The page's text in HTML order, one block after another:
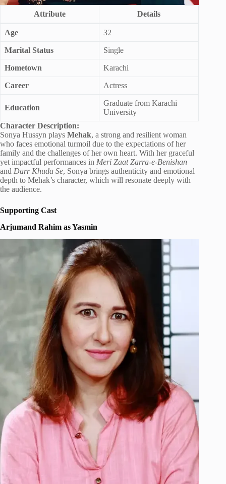
Attribute Details
Age 32
Marital Status Single
Hometown Karachi
Career Actress
Education
Graduate from Karachi
University
Character Description:
Sonya Hussyn plays Mehak, a strong and resilient woman
who faces emotional turmoil due to the expectations of her
family and the challenges of her own heart. With her graceful
yet impactful performances in Meri Zaat Zarra-e-Benishan
and Darr Khuda Se, Sonya brings authenticity and emotional
depth to Mehak’s character, which will resonate deeply with
the audience.
Supporting Cast
Arjumand Rahim as Yasmin